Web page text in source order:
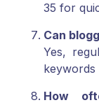
35 for
Can
Yes,
keywords
How